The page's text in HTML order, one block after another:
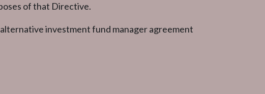
of that Directive.
investment fund manager agreement